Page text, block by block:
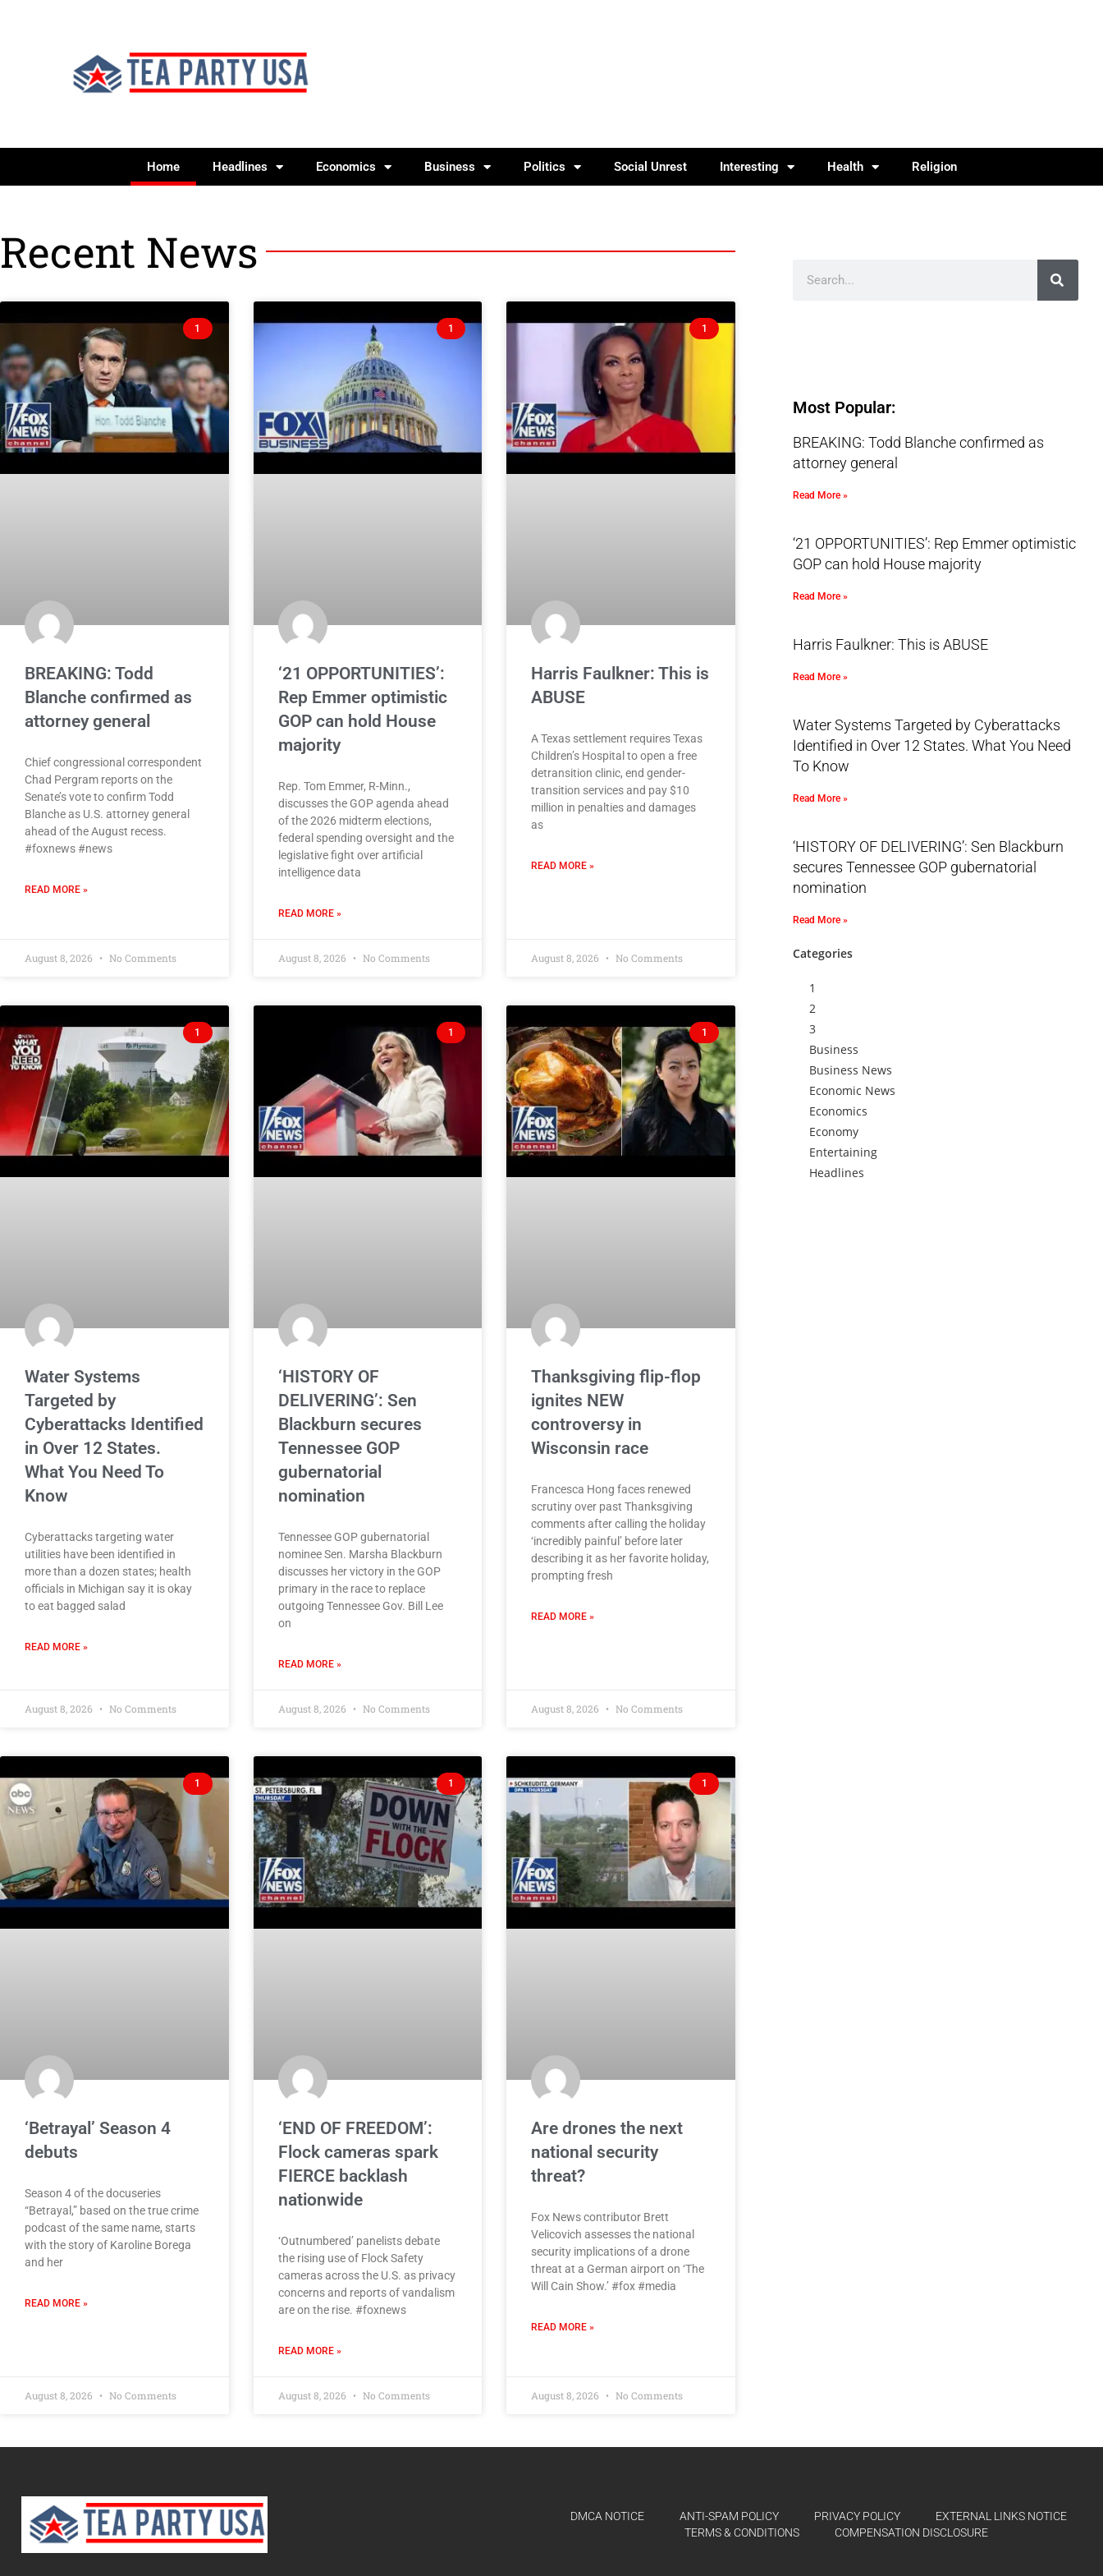
Home Headlines Economics Business Politics Social Unrest Interesting Health Religion
Recent News
1
BREAKING: Todd
Blanche confirmed as
attorney general
Chief congressional correspondent
Chad Pergram reports on the
Senate’s vote to confirm Todd
Blanche as U.S. attorney general
ahead of the August recess.
#foxnews #news
READ MORE »
August 8, 2026 No Comments
1
‘21 OPPORTUNITIES’:
Rep Emmer optimistic
GOP can hold House
majority
Rep. Tom Emmer, R-Minn.,
discusses the GOP agenda ahead
of the 2026 midterm elections,
federal spending oversight and the
legislative fight over artificial
intelligence data
READ MORE »
August 8, 2026 No Comments
1
Harris Faulkner: This is
ABUSE
A Texas settlement requires Texas
Children’s Hospital to open a free
detransition clinic, end gender-
transition services and pay $10
million in penalties and damages
as
READ MORE »
August 8, 2026 No Comments
1
Water Systems
Targeted by
Cyberattacks Identified
in Over 12 States.
What You Need To
Know
Cyberattacks targeting water
utilities have been identified in
more than a dozen states; health
officials in Michigan say it is okay
to eat bagged salad
READ MORE »
August 8, 2026 No Comments
1
‘HISTORY OF
DELIVERING’: Sen
Blackburn secures
Tennessee GOP
gubernatorial
nomination
Tennessee GOP gubernatorial
nominee Sen. Marsha Blackburn
discusses her victory in the GOP
primary in the race to replace
outgoing Tennessee Gov. Bill Lee
on
READ MORE »
August 8, 2026 No Comments
1
Thanksgiving flip-flop
ignites NEW
controversy in
Wisconsin race
Francesca Hong faces renewed
scrutiny over past Thanksgiving
comments after calling the holiday
‘incredibly painful’ before later
describing it as her favorite holiday,
prompting fresh
READ MORE »
August 8, 2026 No Comments
1
‘Betrayal’ Season 4
debuts
Season 4 of the docuseries
“Betrayal,” based on the true crime
podcast of the same name, starts
with the story of Karoline Borega
and her
READ MORE »
August 8, 2026 No Comments
1
‘END OF FREEDOM’:
Flock cameras spark
FIERCE backlash
nationwide
‘Outnumbered’ panelists debate
the rising use of Flock Safety
cameras across the U.S. as privacy
concerns and reports of vandalism
are on the rise. #foxnews
READ MORE »
August 8, 2026 No Comments
1
Are drones the next
national security
threat?
Fox News contributor Brett
Velicovich assesses the national
security implications of a drone
threat at a German airport on ‘The
Will Cain Show.’ #fox #media
READ MORE »
August 8, 2026 No Comments
Most Popular:
BREAKING: Todd Blanche confirmed as
attorney general
Read More »
‘21 OPPORTUNITIES’: Rep Emmer optimistic
GOP can hold House majority
Read More »
Harris Faulkner: This is ABUSE
Read More »
Water Systems Targeted by Cyberattacks
Identified in Over 12 States. What You Need
To Know
Read More »
‘HISTORY OF DELIVERING’: Sen Blackburn
secures Tennessee GOP gubernatorial
nomination
Read More »
Categories
1
2
3
Business
Business News
Economic News
Economics
Economy
Entertaining
Headlines
DMCA NOTICE ANTI-SPAM POLICY PRIVACY POLICY
EXTERNAL LINKS NOTICE
TERMS & CONDITIONS
COMPENSATION DISCLOSURE